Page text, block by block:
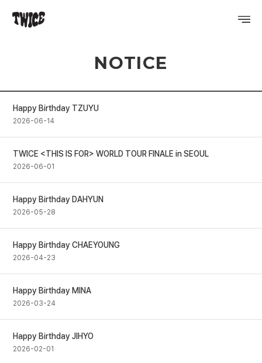
DISCOGRAPHY
GALLERY
VIDEO
NOTICE
SCHEDULE
NOTICE
Happy Birthday TZUYU
2026-06-14
TWICE <THIS IS FOR> WORLD TOUR FINALE in SEOUL
2026-06-01
Happy Birthday DAHYUN
2026-05-28
Happy Birthday CHAEYOUNG
2026-04-23
Happy Birthday MINA
2026-03-24
Happy Birthday JIHYO
2026-02-01